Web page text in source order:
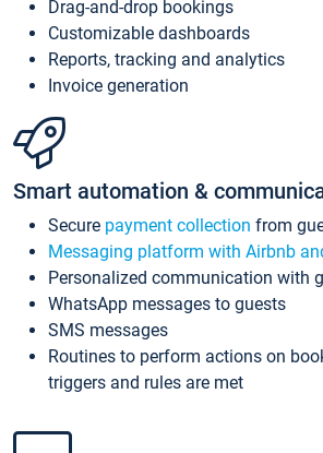
Drag-and-drop bookings
Customizable dashboards
Reports, tracking and analytics
Invoice generation
Smart automation &
Secure payment collection from
Messaging platform with Airbnb
Personalized communication with
WhatsApp messages to guests
SMS messages
Routines to perform actions on
triggers and rules are met